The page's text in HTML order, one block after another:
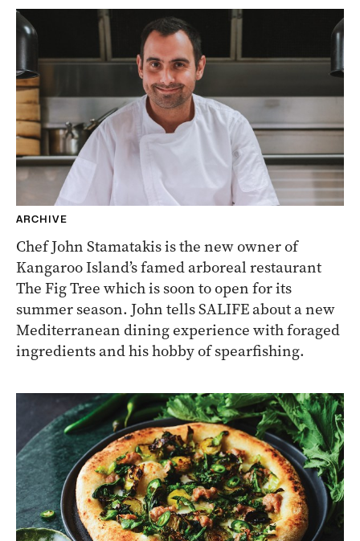
ARCHIVE
Chef John Stamatakis is the new owner of
Kangaroo Island’s famed arboreal restaurant
The Fig Tree which is soon to open for its
summer season. John tells SALIFE about a new
Mediterranean dining experience with foraged
ingredients and his hobby of spearfishing.